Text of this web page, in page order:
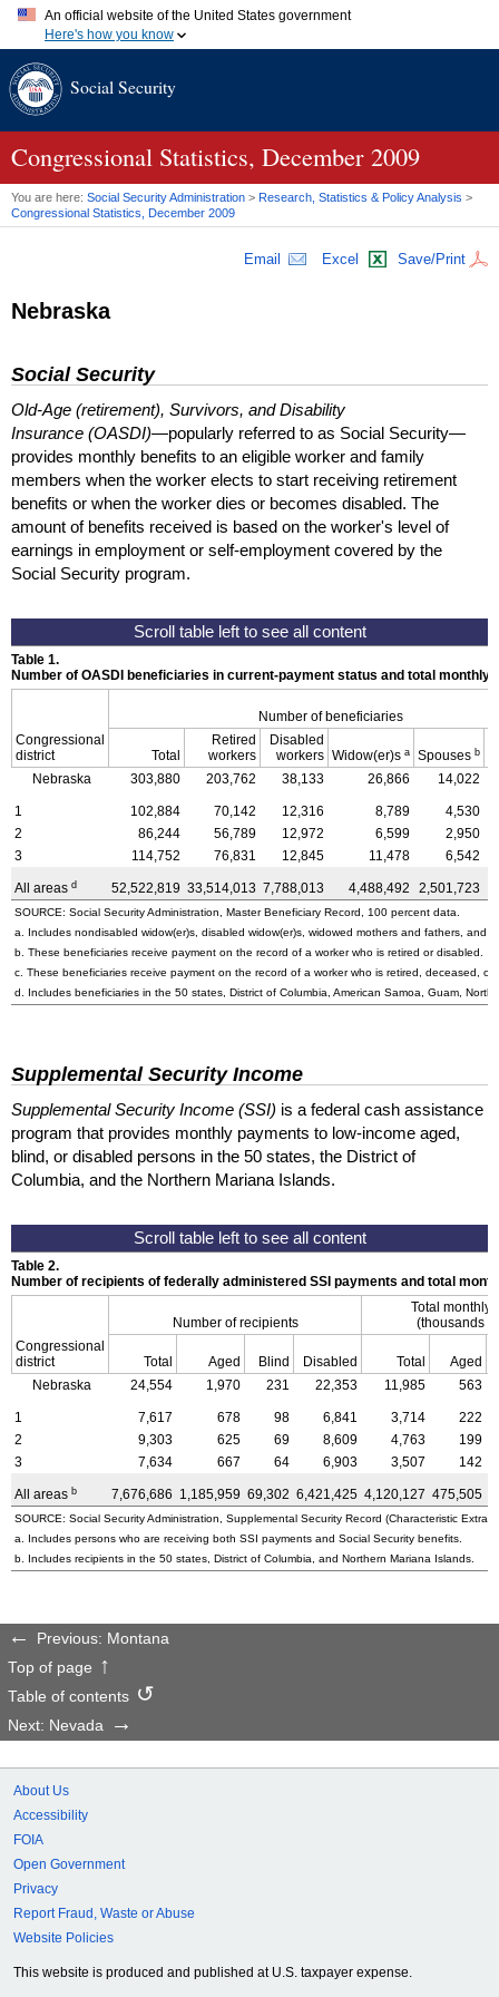
An official website of the United States government
Here's how you know
A.gov website belongs to an official government organization in
website. Share sensitive information only on official, secure
Social Security
Congressional Statistics, December 2009
You are here: Social Security Administration > Research, Statistics & Policy Analysis >
Congressional Statistics, December 2009
Email Excel Save/Print
Nebraska
Social Security
Old-Age (retirement), Survivors, and Disability
Insurance (OASDI)—popularly referred to as Social Security—
provides monthly benefits to an eligible worker and family
members when the worker elects to start receiving retirement
benefits or when the worker dies or becomes disabled. The
amount of benefits received is based on the worker's level of
earnings in employment or self-employment covered by the
Social Security program.
Table 1.
Number of OASDI beneficiaries in current-payment status and total monthly
Congressional
district
Number of beneficiaries
Total
Retired
workers
Disabled
workers Widow(er)s a Spouses b
Nebraska
303,880 203,762 38,133 26,866 14,022
1 102,884 70,142 12,316 8,789
4,530
2
86,244 56,789 12,972 6,599
2,950
3
114,752 76,831 12,845 11,478 6,542
All areas d 52,522,819 33,514,013 7,788,013 4,488,492 2,501,723
SOURCE: Social Security Administration, Master Beneficiary Record, 100 percent data.
a. Includes nondisabled widow(er)s, disabled widow(er)s, widowed mothers and fathers, and
b. These beneficiaries receive payment on the record of a worker who is retired or disabled.
c. These beneficiaries receive payment on the record of a worker who is retired, deceased, or
d. Includes beneficiaries in the 50 states, District of Columbia, American Samoa, Guam,
Supplemental Security Income
Supplemental Security Income (SSI) is a federal cash assistance
program that provides monthly payments to low-income aged,
blind, or disabled persons in the 50 states, the District of
Columbia, and the Northern Mariana Islands.
Table 2.
Number of recipients of federally administered SSI payments and total
Congressional
district
Number of recipients
Total monthly
(thousands
Total Aged Blind Disabled Total
Aged
Nebraska
24,554 1,970 231 22,353 11,985 563
1 7,617 678 98 6,841 3,714
222
2
9,303 625 69 8,609 4,763
199
3
7,634 667 64 6,903 3,507 142
All areas b 7,676,686 1,185,959 69,302 6,421,425 4,120,127 475,505
SOURCE: Social Security Administration, Supplemental Security Record (Characteristic
a. Includes persons who are receiving both SSI payments and Social Security benefits.
b. Includes recipients in the 50 states, District of Columbia, and Northern Mariana Islands.
Previous: Montana
Top of page
Table of contents
Next: Nevada
About Us
Accessibility
FOIA
Open Government
Privacy
Report Fraud, Waste or Abuse
Website Policies
This website is produced and published at U.S. taxpayer expense.